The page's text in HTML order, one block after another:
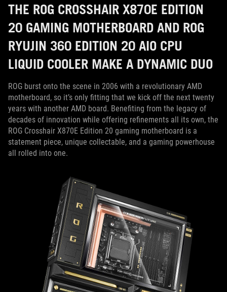
THE ROG CROSSHAIR X870E EDITION
20 GAMING MOTHERBOARD AND ROG
RYUJIN 360 EDITION 20 AIO CPU
LIQUID COOLER MAKE A DYNAMIC DUO
ROG burst onto the scene in 2006 with a revolutionary AMD
motherboard, so it’s only fitting that we kick off the next twenty
years with another AMD board. Benefiting from the legacy of
decades of innovation while offering refinements all its own, the
ROG Crosshair X870E Edition 20 gaming motherboard is a
statement piece, unique collectable, and a gaming powerhouse
all rolled into one.